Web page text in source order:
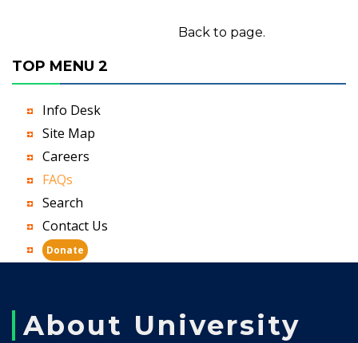
Back to page.
TOP MENU 2
Info Desk
Site Map
Careers
FAQs
Search
Contact Us
Donate
About University